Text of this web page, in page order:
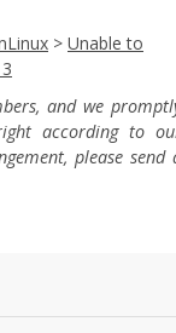
> Unable to
and we
according to
please send